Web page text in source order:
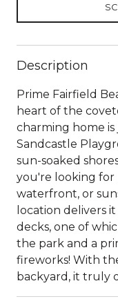
Description
Prime Fairfield
heart of the
charming home
Sandcastle
sun-soaked
you're looking for
waterfront, or
location delivers
decks, one of
the park and a
fireworks! With
backyard, it truly